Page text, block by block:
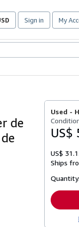
Sign in My
de
Used -
US$
US$
Ships
Quantity: